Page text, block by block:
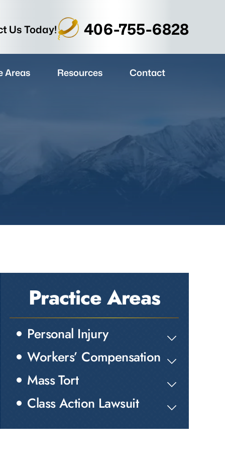
Us Today! 406-755-6828
Areas Resources Contact
Practice Areas
Personal Injury
Workers’ Compensation
Mass Tort
Class Action Lawsuit